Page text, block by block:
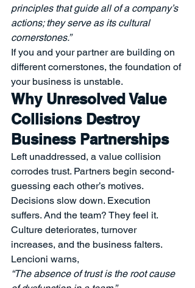
principles that guide all of a company’s
actions; they serve as its cultural
cornerstones.”
If you and your partner are building on
different cornerstones, the foundation of
your business is unstable.
Why Unresolved Value
Collisions Destroy
Business Partnerships
Left unaddressed, a value collision
corrodes trust. Partners begin second-
guessing each other’s motives.
Decisions slow down. Execution
suffers. And the team? They feel it.
Culture deteriorates, turnover
increases, and the business falters.
Lencioni warns,
“The absence of trust is the root cause